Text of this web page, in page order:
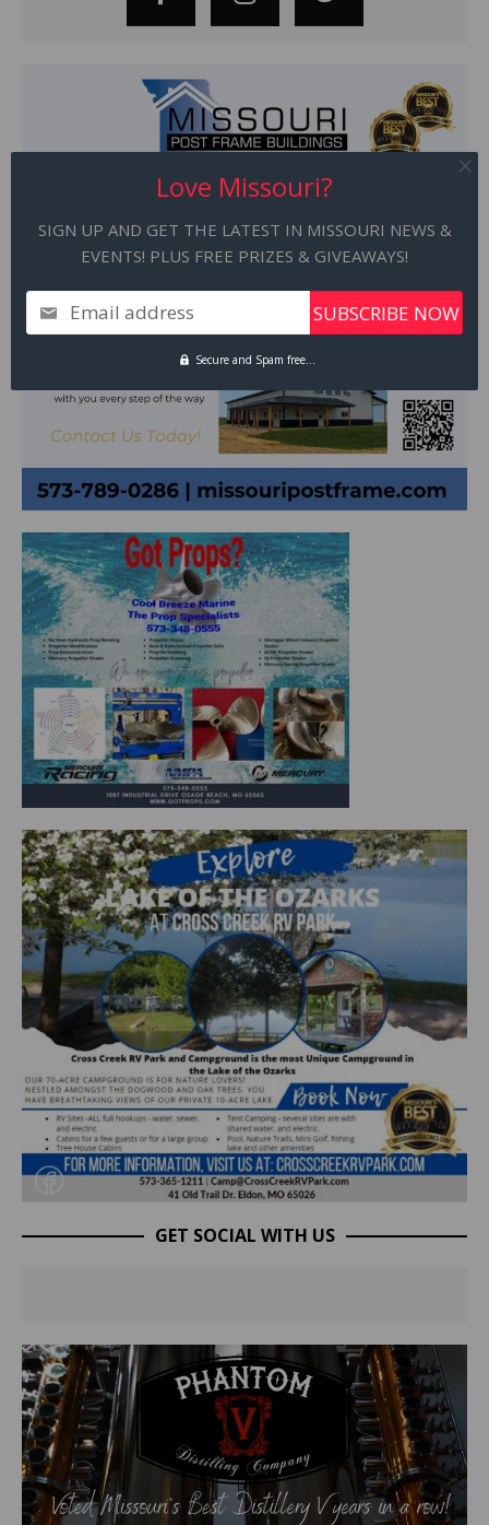
GET SOCIAL WITH US
Love Missouri?
SIGN UP AND GET THE LATEST IN MISSOURI NEWS &
EVENTS! PLUS FREE PRIZES & GIVEAWAYS!
Email address
Secure and Spam free...